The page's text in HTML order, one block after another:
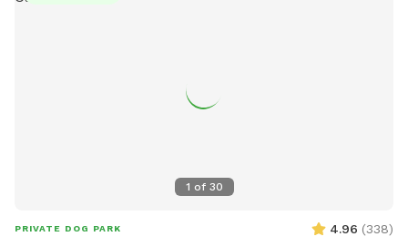
1 of 30
PRIVATE DOG PARK 4.96 (338)